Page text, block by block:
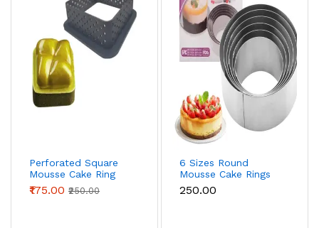
Perforated Square
Mousse Cake Ring
Non Stick Ring
₹175.00 ₹250.00
6 Sizes Round
Mousse Cake Rings
₹250.00